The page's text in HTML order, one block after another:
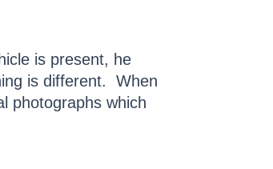
is present, he
is different. When
photographs which